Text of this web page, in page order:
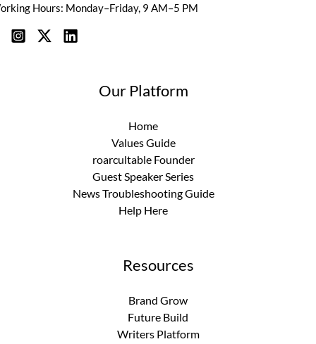
Hours: Monday–Friday, 9 AM–5 PM
Our Platform
Home
Values Guide
roarcultable Founder
Guest Speaker Series
News Troubleshooting Guide
Help Here
Resources
Brand Grow
Future Build
Writers Platform